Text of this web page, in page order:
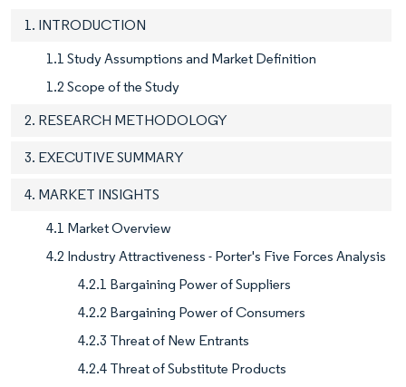
1. INTRODUCTION
1.1 Study Assumptions and Market Definition
1.2 Scope of the Study
2. RESEARCH METHODOLOGY
3. EXECUTIVE SUMMARY
4. MARKET INSIGHTS
4.1 Market Overview
4.2 Industry Attractiveness - Porter's Five Forces Analysis
4.2.1 Bargaining Power of Suppliers
4.2.2 Bargaining Power of Consumers
4.2.3 Threat of New Entrants
4.2.4 Threat of Substitute Products